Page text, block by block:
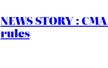
NEWS STORY :
rules